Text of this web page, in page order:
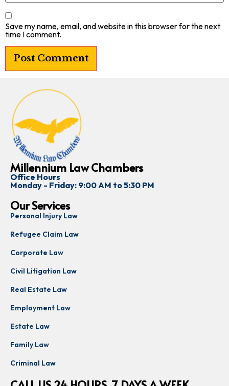
Save my name, email, and website in this browser for the next
time I comment.
Millennium Law Chambers
Office Hours
Monday - Friday: 9:00 AM to 5:30 PM
Our Services
Personal Injury Law
Refugee Claim Law
Corporate Law
Civil Litigation Law
Real Estate Law
Employment Law
Estate Law
Family Law
Criminal Law